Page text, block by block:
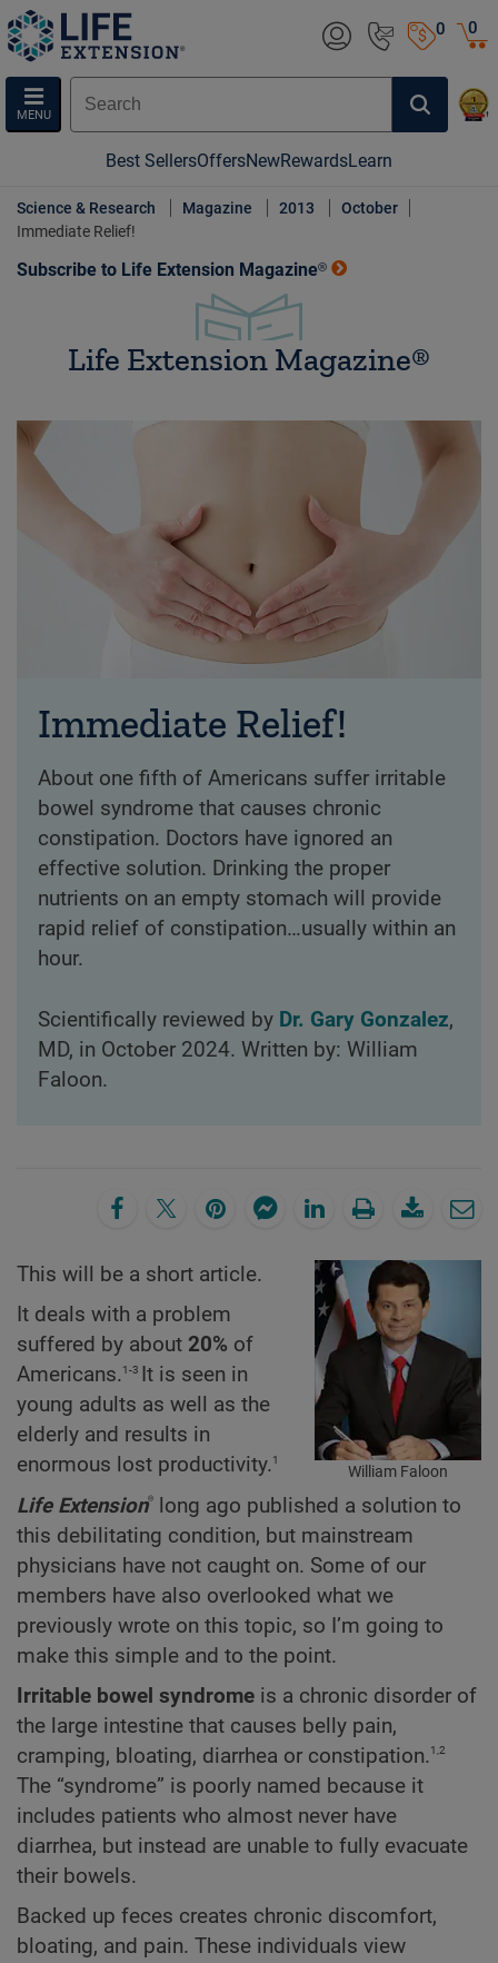
0
MENU
0
Best SellersOffersNewRewardsLearn
Science & Research Magazine 2013
October
Immediate Relief!
Subscribe to Life Extension Magazine®
Life Extension Magazine®
Immediate Relief!
About one fifth of Americans suffer irritable
bowel syndrome that causes chronic
constipation. Doctors have ignored an
effective solution. Drinking the proper
nutrients on an empty stomach will provide
rapid relief of constipation…usually within an
hour.
Scientifically reviewed by Dr. Gary Gonzalez,
MD, in October 2024. Written by: William
Faloon.
William Faloon
This will be a short article.
It deals with a problem
suffered by about 20% of
Americans.1-3 It is seen in
young adults as well as the
elderly and results in
enormous lost productivity.1
Life Extension®
long ago published a solution to
this debilitating condition, but mainstream
physicians have not caught on. Some of our
members have also overlooked what we
previously wrote on this topic, so I’m going to
make this simple and to the point.
Irritable bowel syndrome is a chronic disorder of
the large intestine that causes belly pain,
cramping, bloating, diarrhea or constipation.1,2
The “syndrome” is poorly named because it
includes patients who almost never have
diarrhea, but instead are unable to fully evacuate
their bowels.
Backed up feces creates chronic discomfort,
bloating, and pain. These individuals view